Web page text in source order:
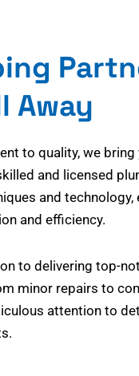
Away
to quality, we bring
and licensed
and technology,
and efficiency.
to delivering top-
minor repairs to
attention to